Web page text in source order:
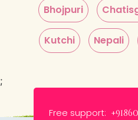
Bhojpuri
Kutchi Nepali
;
Free support: